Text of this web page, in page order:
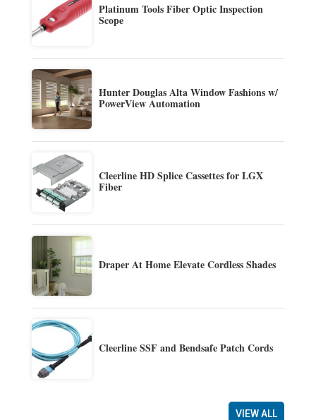
Platinum Tools Fiber Optic Inspection
Scope
Hunter Douglas Alta Window Fashions w/
PowerView Automation
Cleerline HD Splice Cassettes for LGX
Fiber
Draper At Home Elevate Cordless Shades
Cleerline SSF and Bendsafe Patch Cords
VIEW ALL